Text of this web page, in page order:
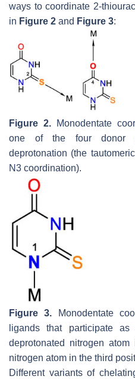
ways to coordinate 2-
in Figure 2 and Figure 3:
Figure 2. Monodentate
one of the four donor
deprotonation (the
N3 coordination).
Figure 3. Monodentate
ligands that participate
deprotonated nitrogen
nitrogen atom in the third
Different variants of